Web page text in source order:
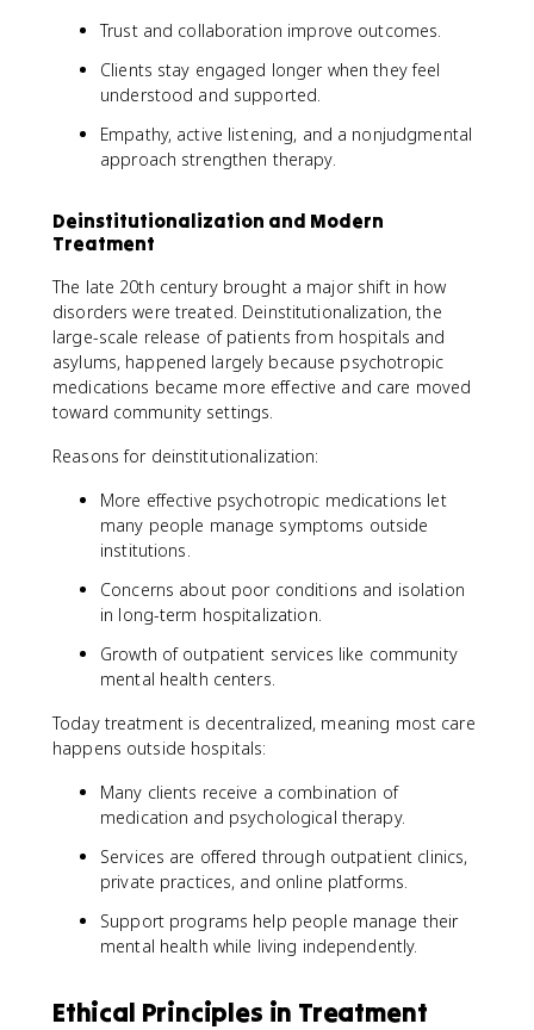
Trust and collaboration improve outcomes.
Clients stay engaged longer when they feel
understood and supported.
Empathy, active listening, and a nonjudgmental
approach strengthen therapy.
Deinstitutionalization and Modern
Treatment
The late 20th century brought a major shift in how
disorders were treated. Deinstitutionalization, the
large-scale release of patients from hospitals and
asylums, happened largely because psychotropic
medications became more effective and care moved
toward community settings.
Reasons for deinstitutionalization:
More effective psychotropic medications let
many people manage symptoms outside
institutions.
Concerns about poor conditions and isolation
in long-term hospitalization.
Growth of outpatient services like community
mental health centers.
Today treatment is decentralized, meaning most care
happens outside hospitals:
Many clients receive a combination of
medication and psychological therapy.
Services are offered through outpatient clinics,
private practices, and online platforms.
Support programs help people manage their
mental health while living independently.
Ethical Principles in Treatment